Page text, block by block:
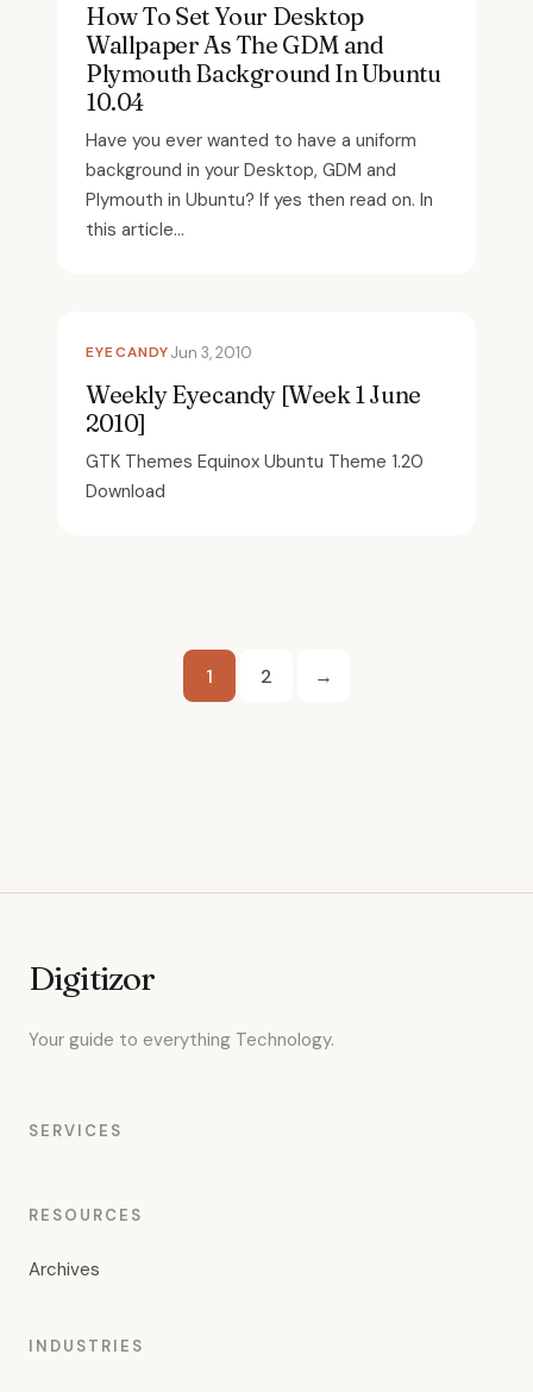
How To Set Your Desktop
Wallpaper As The GDM and
Plymouth Background In Ubuntu
10.04
Have you ever wanted to have a uniform
background in your Desktop, GDM and
Plymouth in Ubuntu? If yes then read on. In
this article...
EYECANDYJun 3, 2010
Weekly Eyecandy [Week 1 June
2010]
GTK Themes Equinox Ubuntu Theme 1.20
Download
Posts
1 2 →
Digitizor
Your guide to everything Technology.
SERVICES
RESOURCES
Archives
INDUSTRIES